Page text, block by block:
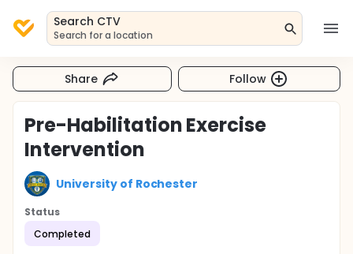
Search CTV
Search for a location
Share Follow
Pre-Habilitation Exercise
Intervention
University of Rochester
Status
Completed